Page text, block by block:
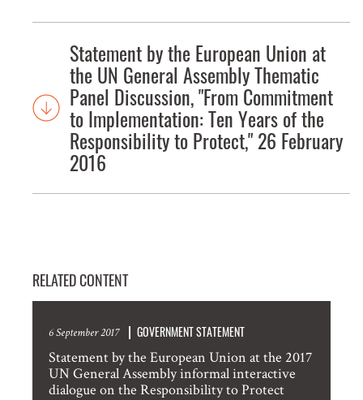
Statement by the European Union at
the UN General Assembly Thematic
Panel Discussion, "From Commitment
to Implementation: Ten Years of the
Responsibility to Protect," 26 February
2016
RELATED CONTENT
6 September 2017 GOVERNMENT STATEMENT
Statement by the European Union at the 2017
UN General Assembly informal interactive
dialogue on the Responsibility to Protect